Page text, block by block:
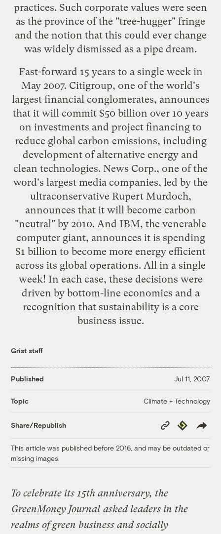
practices. Such corporate values were seen
as the province of the "tree-hugger" fringe
and the notion that this could ever change
was widely dismissed as a pipe dream.
Fast-forward 15 years to a single week in
May 2007. Citigroup, one of the world's
largest financial conglomerates, announces
that it will commit $50 billion over 10 years
on investments and project financing to
reduce global carbon emissions, including
development of alternative energy and
clean technologies. News Corp., one of the
word's largest media companies, led by the
ultraconservative Rupert Murdoch,
announces that it will become carbon
"neutral" by 2010. And IBM, the venerable
computer giant, announces it is spending
$1 billion to become more energy efficient
across its global operations. All in a single
week! In each case, these decisions were
driven by bottom-line economics and a
recognition that sustainability is a core
business issue.
Grist staff
Published Jul 11, 2007
Topic Climate + Technology
Share/Republish
Copy
Link
Republish
This article was published before 2016, and may be outdated or
missing images.
To celebrate its 15th anniversary, the
GreenMoney Journal asked leaders in the
realms of green business and socially